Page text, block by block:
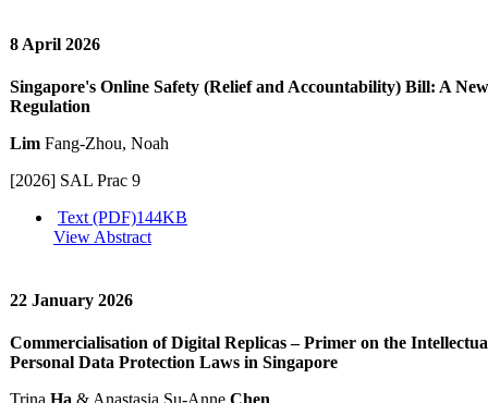
8 April 2026
Singapore's Online Safety (Relief and Accountability) Bill: A
Regulation
Lim Fang-Zhou, Noah
[2026] SAL Prac 9
Text (PDF)144KB
View Abstract
22 January 2026
Commercialisation of Digital Replicas – Primer on the
Personal Data Protection Laws in Singapore
Trina Ha & Anastasia Su-Anne Chen